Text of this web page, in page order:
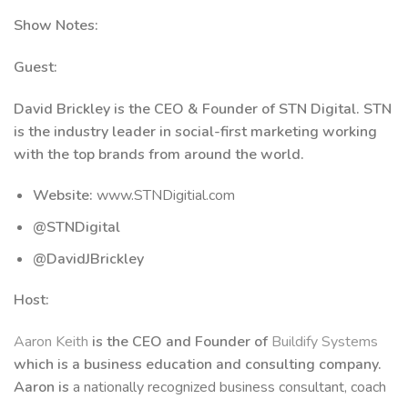
Show Notes:
Guest:
David Brickley is the CEO & Founder of STN Digital. STN
is the industry leader in social-first marketing working
with the top brands from around the world.
Website: www.STNDigitial.com
@STNDigital
@DavidJBrickley
Host:
Aaron Keith is the CEO and Founder of Buildify Systems
which is a business education and consulting company.
Aaron is a nationally recognized business consultant, coach